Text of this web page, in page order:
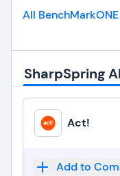
All BenchMarkONE
SharpSpring
Act!
Add to